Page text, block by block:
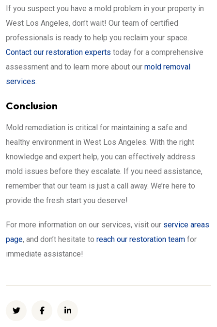
If you suspect you have a mold problem in your property in
West Los Angeles, don’t wait! Our team of certified
professionals is ready to help you reclaim your space.
Contact our restoration experts today for a comprehensive
assessment and to learn more about our mold removal
services.
Conclusion
Mold remediation is critical for maintaining a safe and
healthy environment in West Los Angeles. With the right
knowledge and expert help, you can effectively address
mold issues before they escalate. If you need assistance,
remember that our team is just a call away. We’re here to
provide the fresh start you deserve!
For more information on our services, visit our service areas
page, and don’t hesitate to reach our restoration team for
immediate assistance!